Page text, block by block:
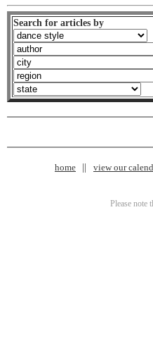
Search for articles by
home view our
Please note